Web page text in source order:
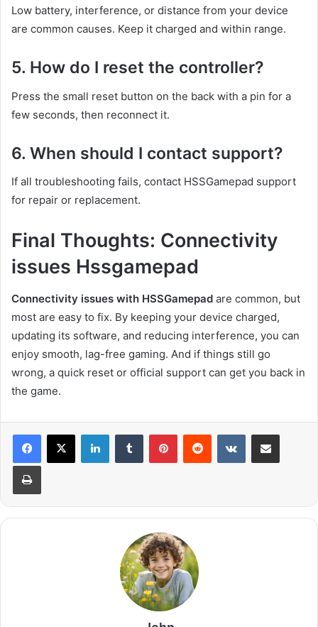
Low battery, interference, or distance from your device
are common causes. Keep it charged and within range.
5. How do I reset the controller?
Press the small reset button on the back with a pin for a
few seconds, then reconnect it.
6. When should I contact support?
If all troubleshooting fails, contact HSSGamepad support
for repair or replacement.
Final Thoughts: Connectivity
issues Hssgamepad
Connectivity issues with HSSGamepad are common, but
most are easy to fix. By keeping your device charged,
updating its software, and reducing interference, you can
enjoy smooth, lag-free gaming. And if things still go
wrong, a quick reset or official support can get you back in
the game.
LinkedInTumblr PinterestReddit VKontakteShare via Email
Print